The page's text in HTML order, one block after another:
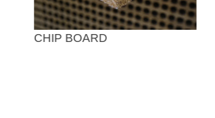
CHIP BOARD